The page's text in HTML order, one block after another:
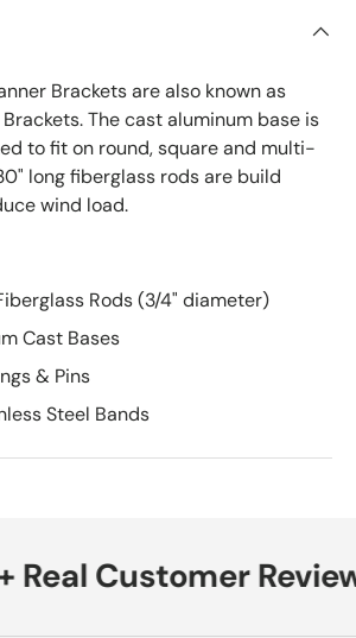
Brackets are also known as
The cast aluminum base is
to fit on round, square and multi-
long fiberglass rods are build
wind load.
Rods (3/4" diameter)
Cast Bases
& Pins
Steel Bands
Real Customer